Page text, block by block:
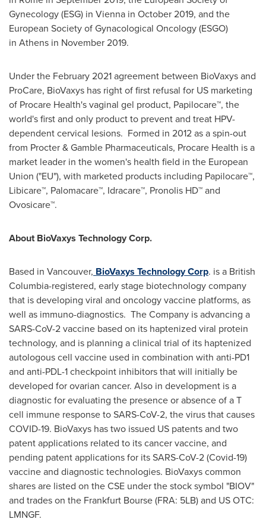
Gynecology (ESG) in Vienna in October 2019, and the
European Society of Gynacological Oncology (ESGO)
in Athens in November 2019.
Under the February 2021agreement between BioVaxys and
ProCare, BioVaxys has right of first refusal for US marketing
of Procare Health's vaginal gel product, Papilocare™, the
world's first and only product to prevent and treat HPV-
dependent cervical lesions. Formed in 2012 as a spin-out
from Procter & Gamble Pharmaceuticals, Procare Health is a
market leader in the women's health field in the European
Union ("EU"), with marketed products including Papilocare™,
Libicare™, Palomacare™, Idracare™, Pronolis HD™ and
Ovosicare™.
About BioVaxys Technology Corp.
Based in Vancouver, BioVaxys Technology Corp. is a British
Columbia-registered, early stage biotechnology company
that is developing viral and oncology vaccine platforms, as
well as immuno-diagnostics. The Company is advancing a
SARS-CoV-2 vaccine based on its haptenized viral protein
technology, and is planning a clinical trial of its haptenized
autologous cell vaccine used in combination with anti-PD1
and anti-PDL-1 checkpoint inhibitors that will initially be
developed for ovarian cancer. Also in development is a
diagnostic for evaluating the presence or absence of a T
cell immune response to SARS-CoV-2, the virus that causes
COVID-19. BioVaxys has two issued US patents and two
patent applications related to its cancer vaccine, and
pending patent applications for its SARS-CoV-2 (Covid-19)
vaccine and diagnostic technologies. BioVaxys common
shares are listed on the CSE under the stock symbol "BIOV"
and trades on the Frankfurt Bourse (FRA: 5LB) and US OTC:
LMNGF.